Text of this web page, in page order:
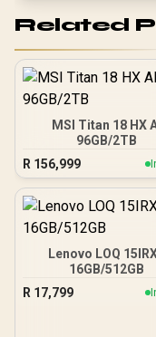
Related
MSI Titan 18 HX
96GB/2TB
R 156,999
Lenovo LOQ
16GB/512GB
R 17,799